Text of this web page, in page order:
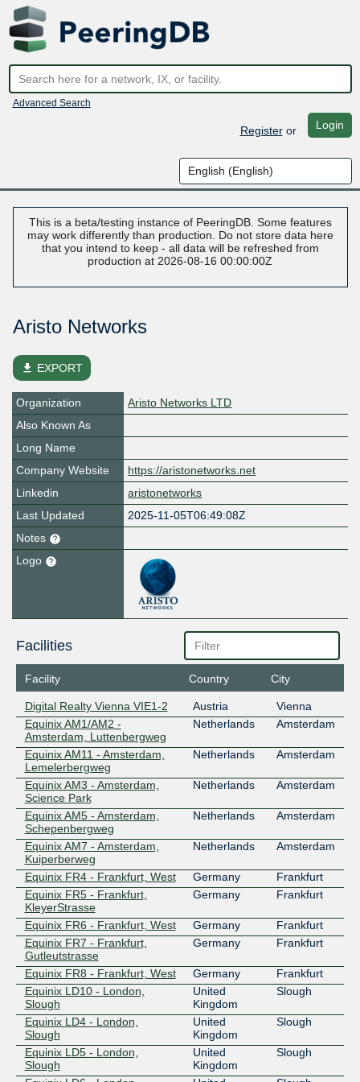
Advanced Search
Registeror Login
This is a beta/testing instance of PeeringDB. Some features
may work differently than production. Do not store data here
that you intend to keep - all data will be refreshed from
production at 2026-08-16 00:00:00Z
Aristo Networks
file_download EXPORT
Organization
Aristo Networks LTD
Also Known As
Long Name
Company Website
https://aristonetworks.net
Linkedin
aristonetworks
Last Updated
2025-11-05T06:49:08Z
Notes
Logo
Facilities
Facility Country City
Digital Realty Vienna VIE1-2 Austria
Vienna
Equinix AM1/AM2 -
Amsterdam, Luttenbergweg
Netherlands Amsterdam
Equinix AM11 - Amsterdam,
Lemelerbergweg
Netherlands Amsterdam
Equinix AM3 - Amsterdam,
Science Park
Netherlands Amsterdam
Equinix AM5 - Amsterdam,
Schepenbergweg
Netherlands Amsterdam
Equinix AM7 - Amsterdam,
Kuiperberweg
Netherlands Amsterdam
Equinix FR4 - Frankfurt, West Germany
Frankfurt
Equinix FR5 - Frankfurt,
KleyerStrasse
Germany Frankfurt
Equinix FR6 - Frankfurt, West Germany
Frankfurt
Equinix FR7 - Frankfurt,
Gutleutstrasse
Germany Frankfurt
Equinix FR8 - Frankfurt, West Germany
Frankfurt
Equinix LD10 - London,
Slough
United
Kingdom
Slough
Equinix LD4 - London,
Slough
United
Kingdom
Slough
Equinix LD5 - London,
Slough
United
Kingdom
Slough